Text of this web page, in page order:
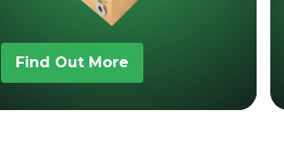
Find Out More